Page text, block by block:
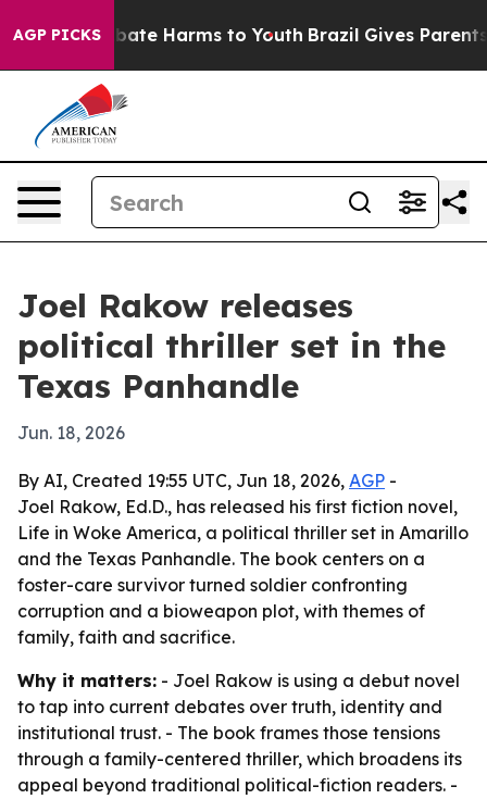
AGP PICKS
to Abate Harms to Youth Brazil Gives Parents
Joel Rakow releases
political thriller set in the
Texas Panhandle
Jun. 18, 2026
By AI, Created 19:55 UTC, Jun 18, 2026, AGP -
Joel Rakow, Ed.D., has released his first fiction novel,
Life in Woke America, a political thriller set in Amarillo
and the Texas Panhandle. The book centers on a
foster-care survivor turned soldier confronting
corruption and a bioweapon plot, with themes of
family, faith and sacrifice.
Why it matters: - Joel Rakow is using a debut novel
to tap into current debates over truth, identity and
institutional trust. - The book frames those tensions
through a family-centered thriller, which broadens its
appeal beyond traditional political-fiction readers. -